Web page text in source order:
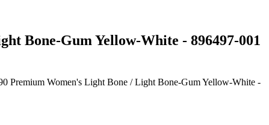
Bone-Gum Yellow-White - 896497-001
Premium Women's Light Bone / Light Bone-Gum Yellow-White -